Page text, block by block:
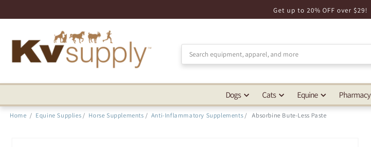
Statement
Get up to 20% OFF over $29!
Dogs Cats Equine Pharmacy
Home / Equine Supplies / Horse Supplements / Anti-Inflammatory Supplements / Absorbine Bute-Less Paste